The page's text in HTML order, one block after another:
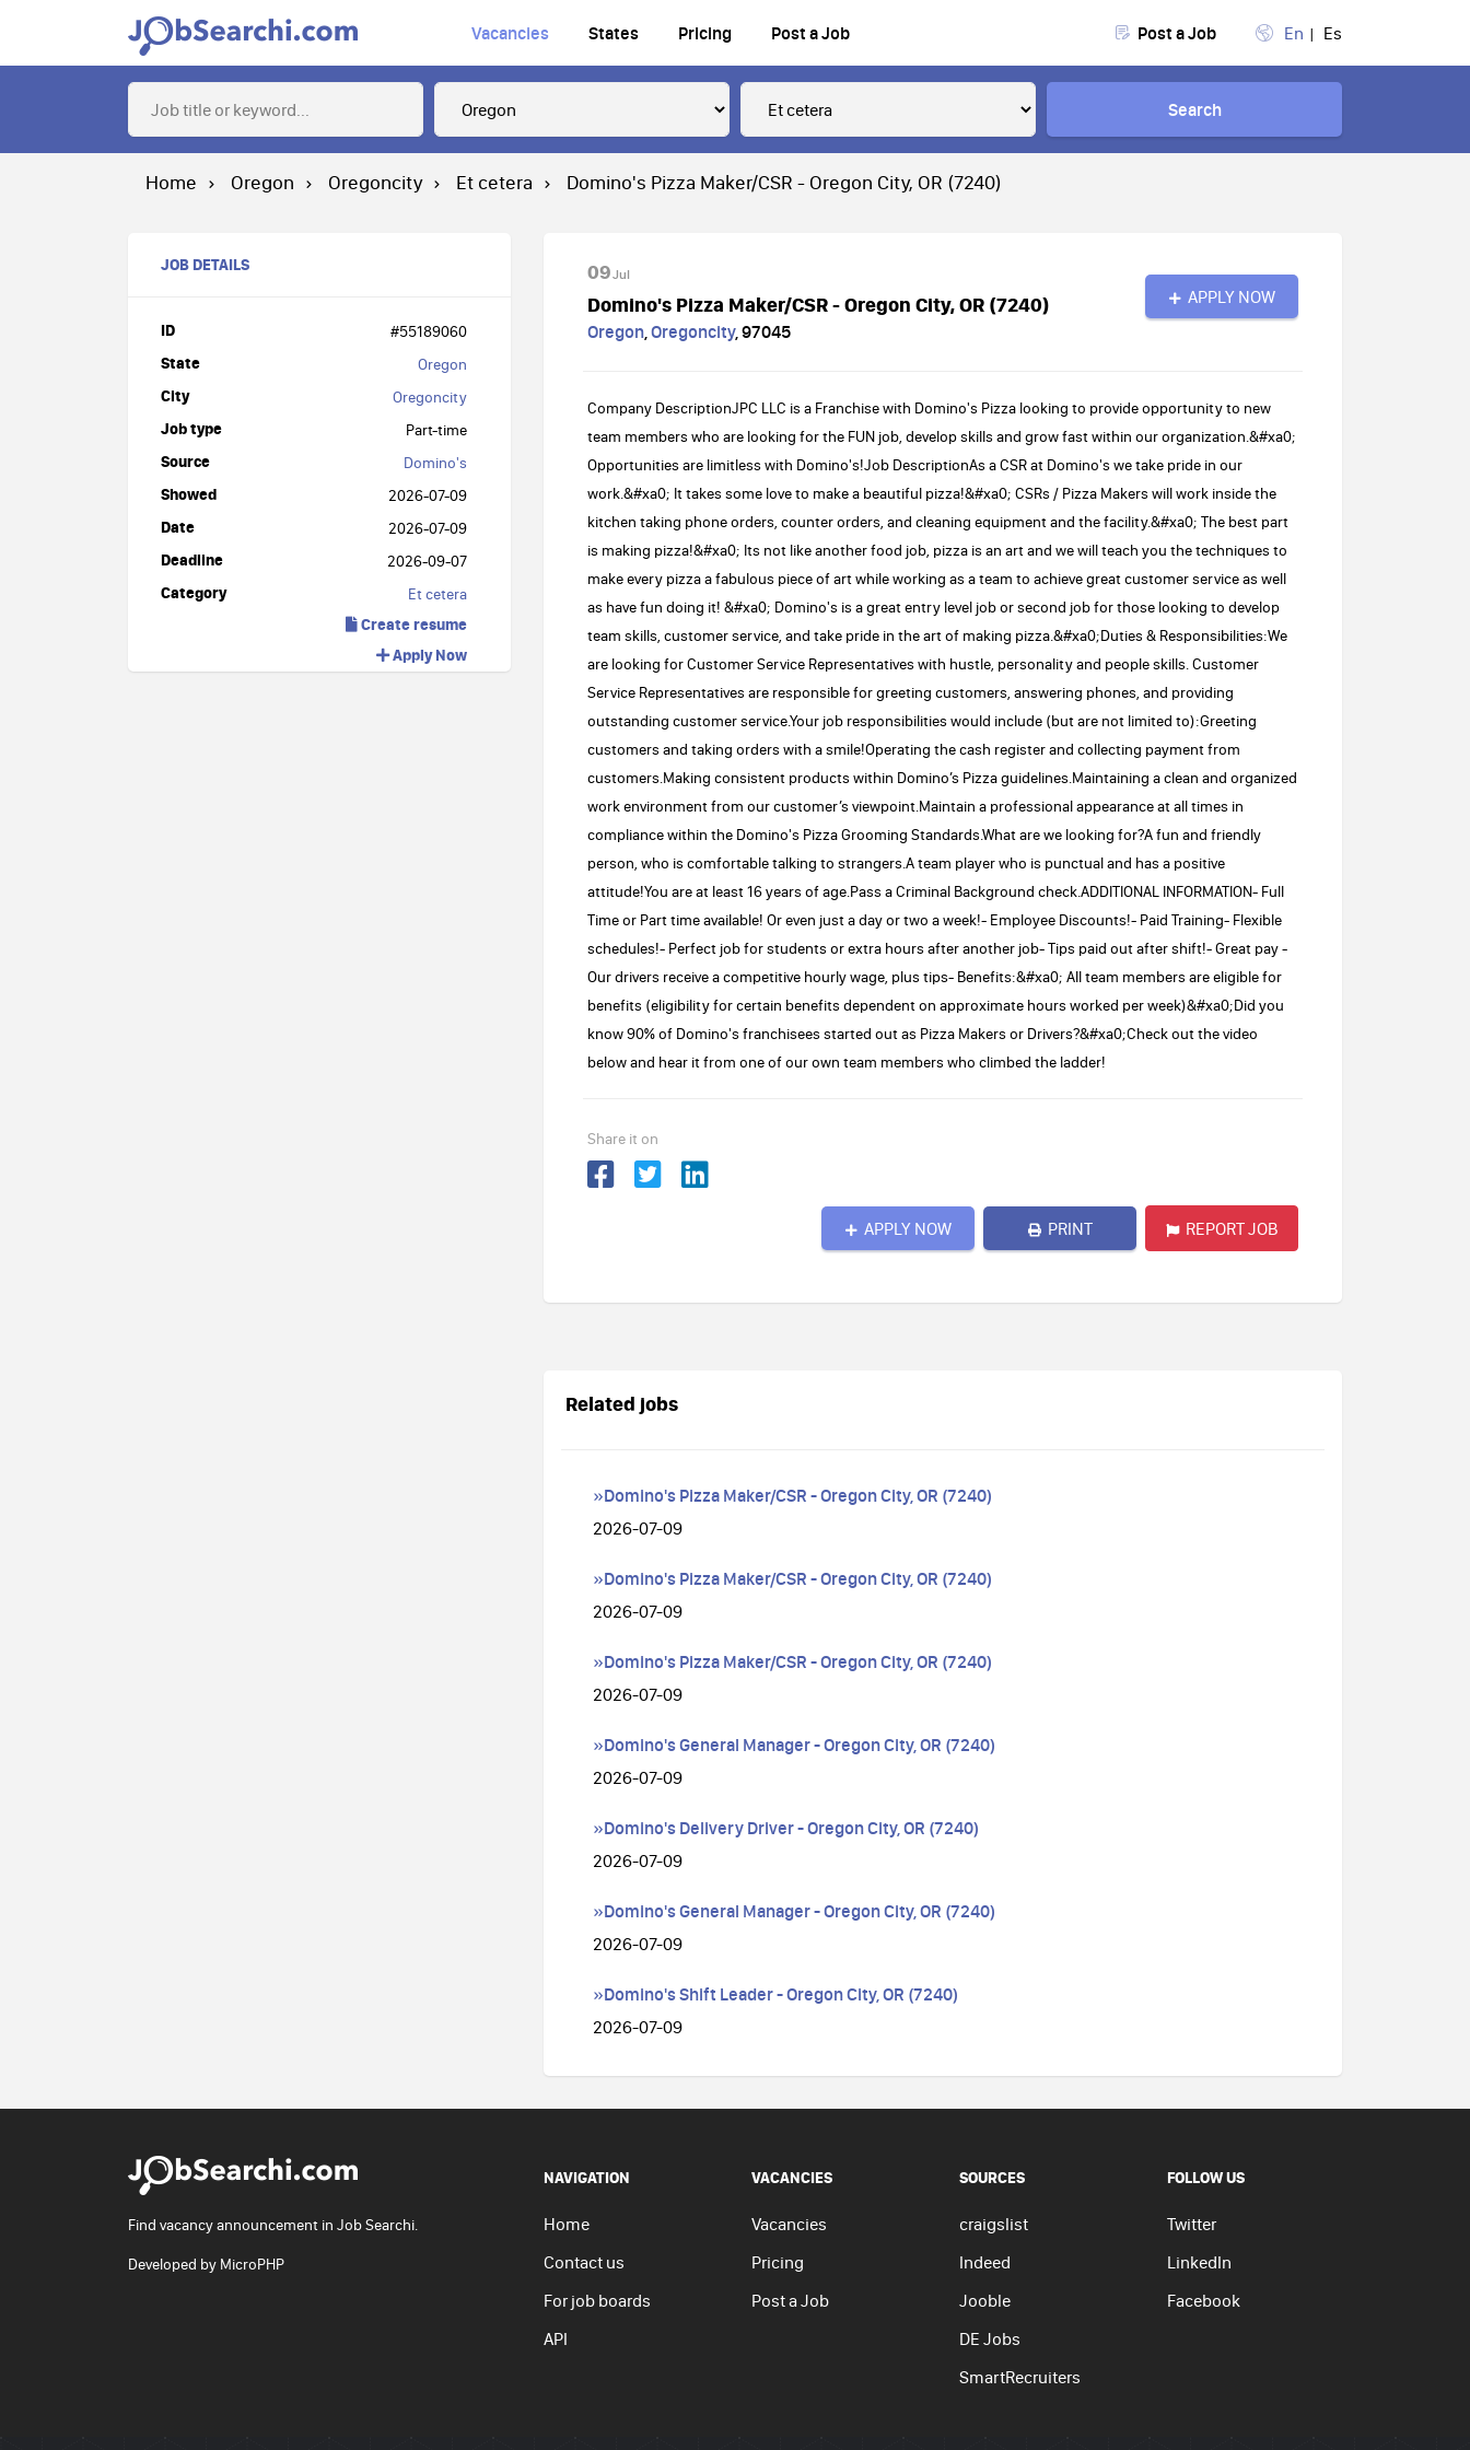
Vacancies States Pricing Post a Job Post a Job En Es
Search
Home Oregon Oregoncity Et cetera Domino's Pizza Maker/CSR - Oregon City, OR (7240)
JOB DETAILS
ID #55189060
State Oregon
City Oregoncity
Job type Part-time
Source Domino's
Showed 2026-07-09
Date 2026-07-09
Deadline 2026-09-07
Category Et cetera
Create resume
Apply Now
09Jul
Domino's Pizza Maker/CSR - Oregon City, OR (7240)
Oregon,Oregoncity,97045
APPLY NOW
Company DescriptionJPC LLC is a Franchise with Domino's Pizza looking to provide opportunity to new
team members who are looking for the FUN job, develop skills and grow fast within our organization.&#xa0;
Opportunities are limitless with Domino's!Job DescriptionAs a CSR at Domino's we take pride in our
work.&#xa0; It takes some love to make a beautiful pizza!&#xa0; CSRs / Pizza Makers will work inside the
kitchen taking phone orders, counter orders, and cleaning equipment and the facility.&#xa0; The best part
is making pizza!&#xa0; Its not like another food job, pizza is an art and we will teach you the techniques to
make every pizza a fabulous piece of art while working as a team to achieve great customer service as well
as have fun doing it! &#xa0; Domino's is a great entry level job or second job for those looking to develop
team skills, customer service, and take pride in the art of making pizza.&#xa0;Duties & Responsibilities:We
are looking for Customer Service Representatives with hustle, personality and people skills. Customer
Service Representatives are responsible for greeting customers, answering phones, and providing
outstanding customer service.Your job responsibilities would include (but are not limited to):Greeting
customers and taking orders with a smile!Operating the cash register and collecting payment from
customers.Making consistent products within Domino’s Pizza guidelines.Maintaining a clean and organized
work environment from our customer’s viewpoint.Maintain a professional appearance at all times in
compliance within the Domino's Pizza Grooming Standards.What are we looking for?A fun and friendly
person, who is comfortable talking to strangers.A team player who is punctual and has a positive
attitude!You are at least 16 years of age.Pass a Criminal Background check.ADDITIONAL INFORMATION- Full
Time or Part time available! Or even just a day or two a week!- Employee Discounts!- Paid Training- Flexible
schedules!- Perfect job for students or extra hours after another job- Tips paid out after shift!- Great pay -
Our drivers receive a competitive hourly wage, plus tips- Benefits:&#xa0; All team members are eligible for
benefits (eligibility for certain benefits dependent on approximate hours worked per week)&#xa0;Did you
know 90% of Domino's franchisees started out as Pizza Makers or Drivers?&#xa0;Check out the video
below and hear it from one of our own team members who climbed the ladder!
Share it on
APPLY NOW PRINT REPORT JOB
Related jobs
»Domino's Pizza Maker/CSR - Oregon City, OR (7240)
2026-07-09
»Domino's Pizza Maker/CSR - Oregon City, OR (7240)
2026-07-09
»Domino's Pizza Maker/CSR - Oregon City, OR (7240)
2026-07-09
»Domino's General Manager - Oregon City, OR (7240)
2026-07-09
»Domino's Delivery Driver - Oregon City, OR (7240)
2026-07-09
»Domino's General Manager - Oregon City, OR (7240)
2026-07-09
»Domino's Shift Leader - Oregon City, OR (7240)
2026-07-09
Find vacancy announcement in Job Searchi.
Developed by MicroPHP
NAVIGATION
Home
Contact us
For job boards
API
VACANCIES
Vacancies
Pricing
Post a Job
SOURCES
craigslist
Indeed
Jooble
DE Jobs
SmartRecruiters
FOLLOW US
Twitter
LinkedIn
Facebook